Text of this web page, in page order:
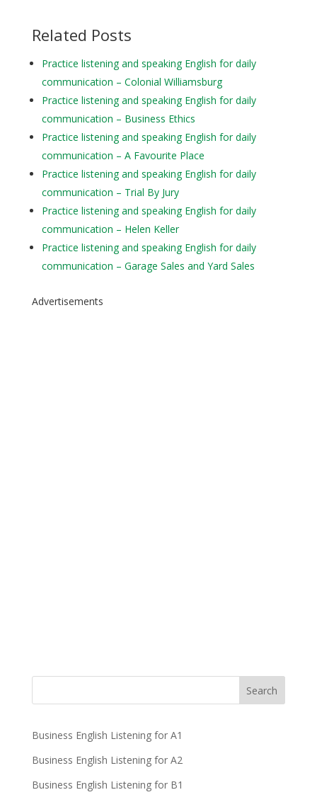
Related Posts
Practice listening and speaking English for daily
communication – Colonial Williamsburg
Practice listening and speaking English for daily
communication – Business Ethics
Practice listening and speaking English for daily
communication – A Favourite Place
Practice listening and speaking English for daily
communication – Trial By Jury
Practice listening and speaking English for daily
communication – Helen Keller
Practice listening and speaking English for daily
communication – Garage Sales and Yard Sales
Advertisements
Business English Listening for A1
Business English Listening for A2
Business English Listening for B1